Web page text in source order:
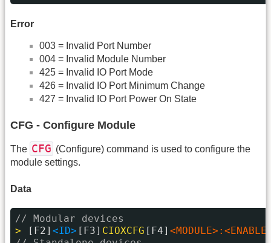
Error
003 = Invalid Port Number
004 = Invalid Module Number
425 = Invalid IO Port Mode
426 = Invalid IO Port Minimum Change
427 = Invalid IO Port Power On State
CFG - Configure Module
The CFG (Configure) command is used to configure the
module settings.
Data
// Modular devices
>
[F2] <ID> [F3] CIOXCFG [F4]